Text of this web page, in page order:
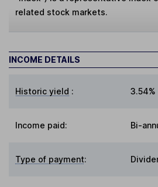
related stock markets.
INCOME DETAILS
Historic yield : 3.54%
Income paid: Bi-
Type of payment: